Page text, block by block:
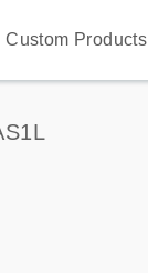
Custom Products